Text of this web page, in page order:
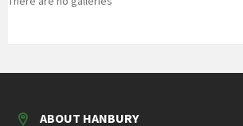
ABOUT HANBURY